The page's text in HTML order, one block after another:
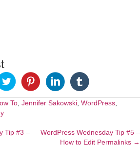
To Jennifer Sakowski WordPress
Tip #3 –
WordPress Wednesday Tip #5 –
How to Edit Permalinks →